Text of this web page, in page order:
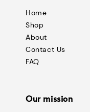
Home
Shop
About
Contact Us
FAQ
Our mission